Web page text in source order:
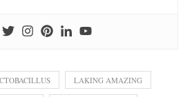
LAKING AMAZING